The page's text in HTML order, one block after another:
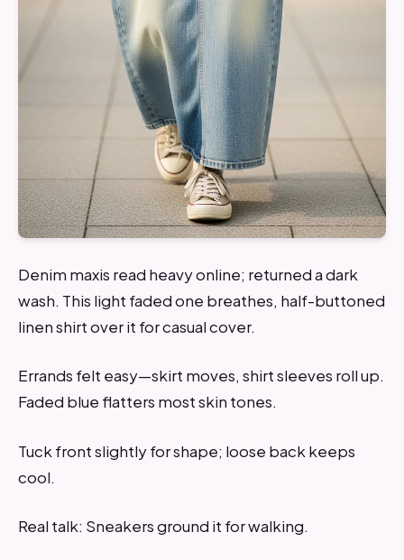
Denim maxis read heavy online; returned a dark
wash. This light faded one breathes, half-buttoned
linen shirt over it for casual cover.
Errands felt easy—skirt moves, shirt sleeves roll up.
Faded blue flatters most skin tones.
Tuck front slightly for shape; loose back keeps
cool.
Real talk: Sneakers ground it for walking.